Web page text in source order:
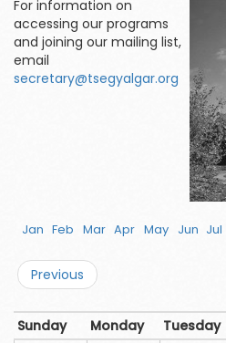
For information on
accessing our programs
and joining our mailing list,
email
secretary@tsegyalgar.org
Jan Feb Mar Apr May Jun Jul
Previous
Sunday Monday Tuesday